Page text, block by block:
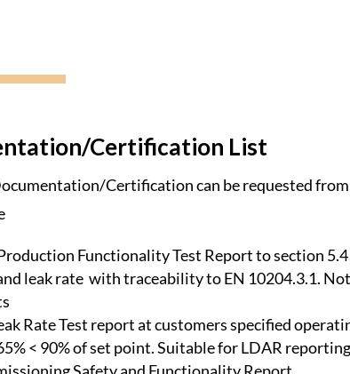
Certification List
Certification can be requested
Functionality Test Report to section
leak rate with traceability to EN 10204.3.1.
Rate Test report at customers specified
< 90% of set point. Suitable for LDAR